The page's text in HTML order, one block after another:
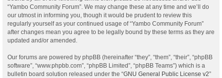
“Yambo Community Forum”. We may change these at any time and we’ll do
our utmost in informing you, though it would be prudent to review this
regularly yourself as your continued usage of “Yambo Community Forum”
after changes mean you agree to be legally bound by these terms as they are
updated and/or amended.
Our forums are powered by phpBB (hereinafter “they”, “them”, “their”, “phpBB
software”, “www.phpbb.com”, “phpBB Limited”, “phpBB Teams”) which is a
bulletin board solution released under the “GNU General Public License v2”